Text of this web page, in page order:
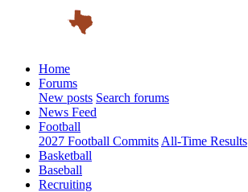
Home
Forums
New posts Search forums
News Feed
Football
2027 Football Commits All-Time Results
Basketball
Baseball
Recruiting